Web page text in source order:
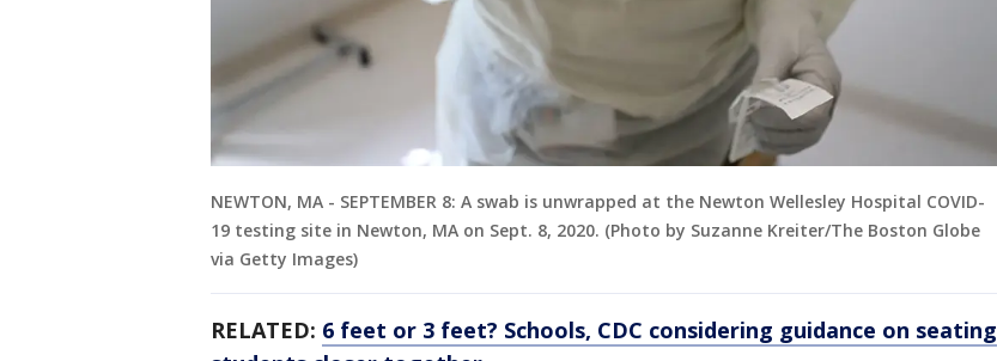
NEWTON, MA - SEPTEMBER 8: A swab is unwrapped at the Newton Wellesley Hospital COVID-
19 testing site in Newton, MA on Sept. 8, 2020. (Photo by Suzanne Kreiter/The Boston Globe
via Getty Images)
RELATED: 6 feet or 3 feet? Schools, CDC considering guidance on seating